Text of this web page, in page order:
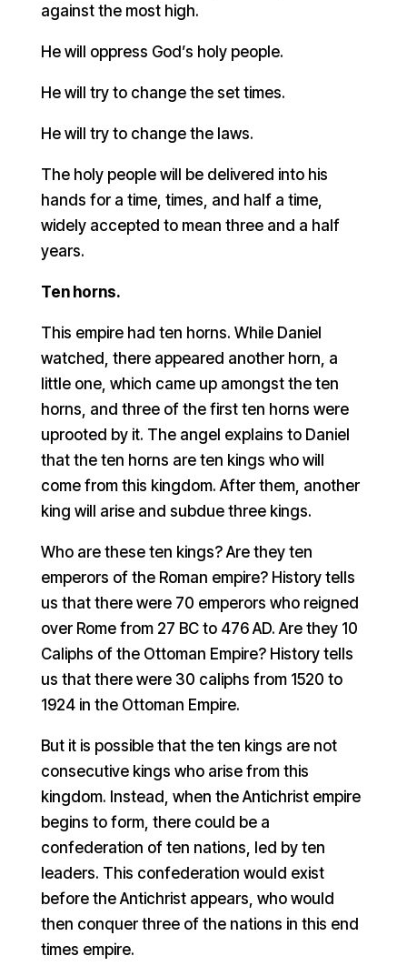
against the most high.
He will oppress God’s holy people.
He will try to change the set times.
He will try to change the laws.
The holy people will be delivered into his
hands for a time, times, and half a time,
widely accepted to mean three and a half
years.
Ten horns.
This empire had ten horns. While Daniel
watched, there appeared another horn, a
little one, which came up amongst the ten
horns, and three of the first ten horns were
uprooted by it. The angel explains to Daniel
that the ten horns are ten kings who will
come from this kingdom. After them, another
king will arise and subdue three kings.
Who are these ten kings? Are they ten
emperors of the Roman empire? History tells
us that there were 70 emperors who reigned
over Rome from 27 BC to 476 AD. Are they 10
Caliphs of the Ottoman Empire? History tells
us that there were 30 caliphs from 1520 to
1924 in the Ottoman Empire.
But it is possible that the ten kings are not
consecutive kings who arise from this
kingdom. Instead, when the Antichrist empire
begins to form, there could be a
confederation of ten nations, led by ten
leaders. This confederation would exist
before the Antichrist appears, who would
then conquer three of the nations in this end
times empire.